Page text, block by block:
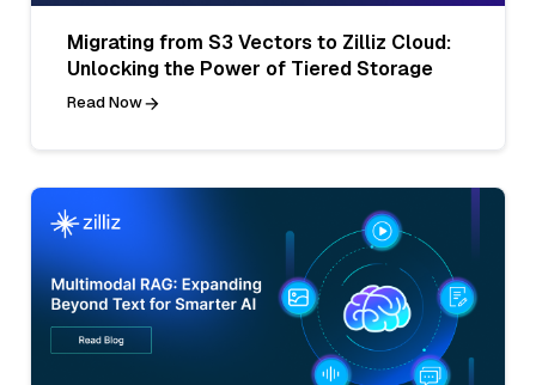
Migrating from S3 Vectors to Zilliz Cloud:
Unlocking the Power of Tiered Storage
Read Now